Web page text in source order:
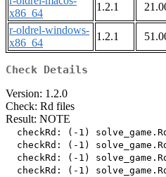
x86_64
1.2.1
r-oldrel-windows-
x86_64
1.2.1
Check Details
Version: 1.2.0
Check: Rd files
Result: NOTE
checkRd: (-1)
checkRd: (-1)
checkRd: (-1)
checkRd: (-1)